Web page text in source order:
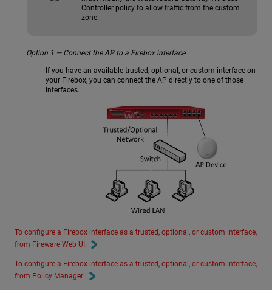
Controller policy to allow traffic from the custom
zone.
Option 1 — Connect the AP to a Firebox interface
If you have an available trusted, optional, or custom interface on
your Firebox, you can connect the AP directly to one of those
interfaces.
To configure a Firebox interface as a trusted, optional, or custom interface,
from Fireware Web UI:
To configure a Firebox interface as a trusted, optional, or custom interface,
from Policy Manager: